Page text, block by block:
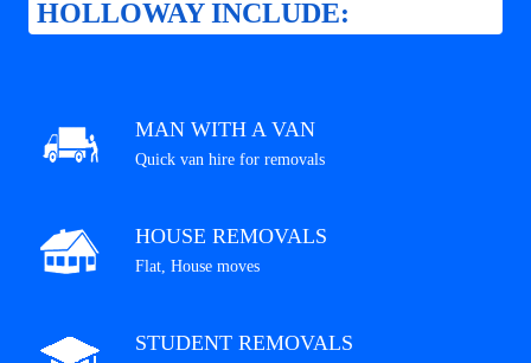
HOLLOWAY INCLUDE:
MAN WITH A VAN
Quick van hire for removals
HOUSE REMOVALS
Flat, House moves
STUDENT REMOVALS